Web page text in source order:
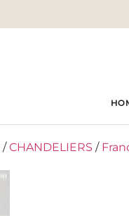
/CHANDELIERS /